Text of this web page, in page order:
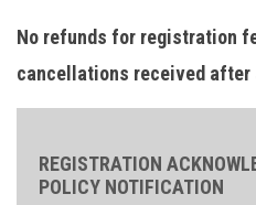
No refunds for registration
cancellations received after
REGISTRATION
POLICY NOTIFICATION